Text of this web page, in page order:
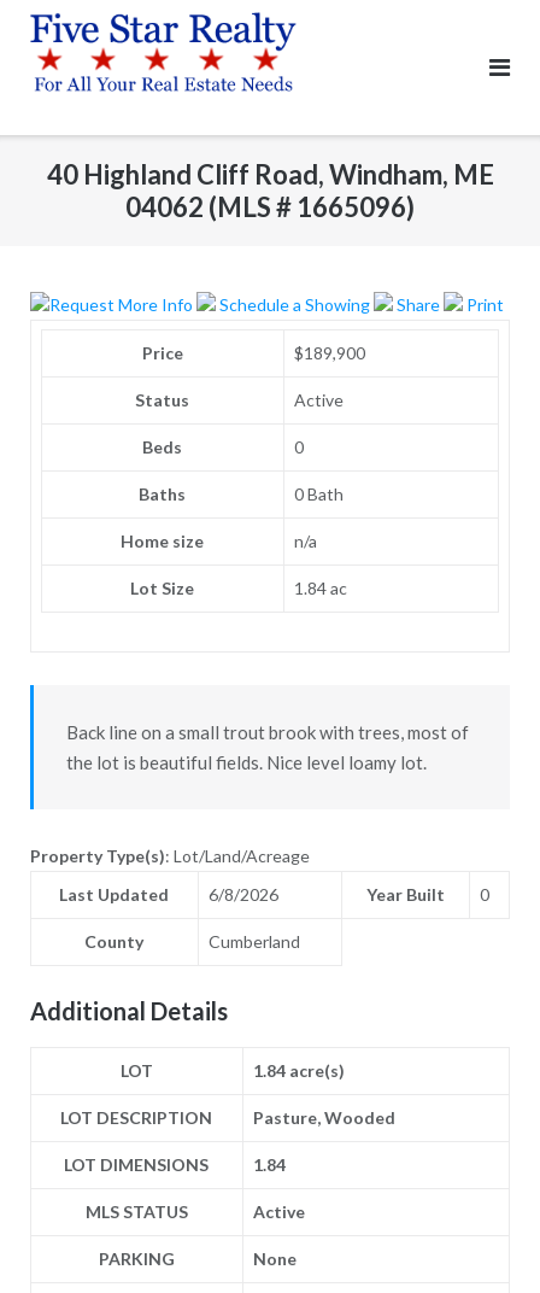
content
40 Highland Cliff Road, Windham, ME
04062 (MLS # 1665096)
Request More Info Schedule a Showing Share Print
Price $189,900
Status Active
Beds 0
Baths 0 Bath
Home size n/a
Lot Size 1.84 ac
Back line on a small trout brook with trees, most of
the lot is beautiful fields. Nice level loamy lot.
Property Type(s): Lot/Land/Acreage
Last Updated
6/8/2026 Year Built 0
County Cumberland
Additional Details
LOT 1.84 acre(s)
LOT DESCRIPTION Pasture, Wooded
LOT DIMENSIONS 1.84
MLS STATUS Active
PARKING None